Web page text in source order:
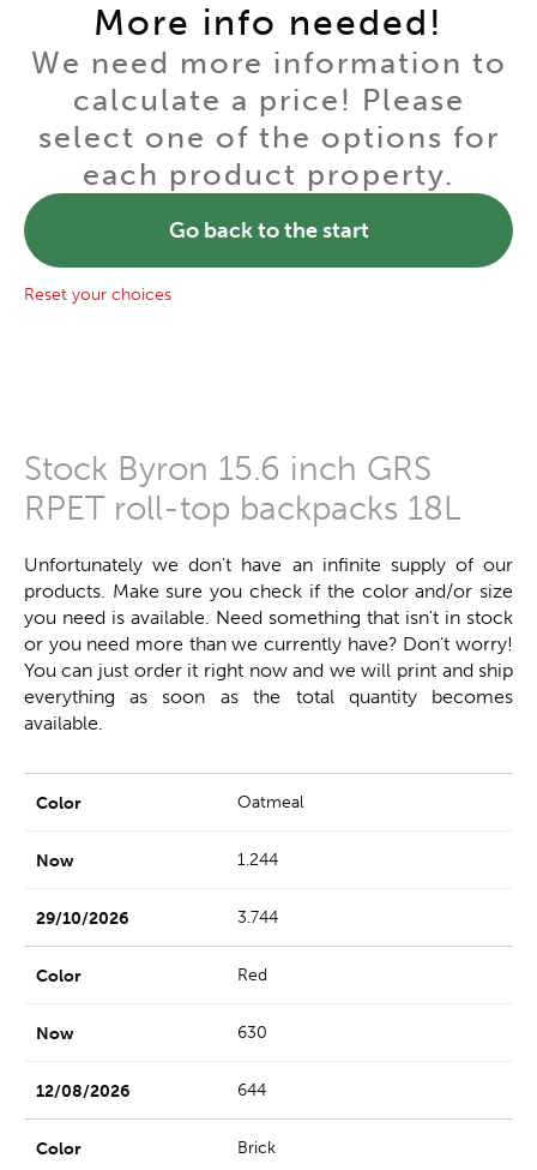
More info needed!
We need more information to
calculate a price! Please
select one of the options for
each product property.
Go back to the start
Reset your choices
Stock Byron 15.6 inch GRS
RPET roll-top backpacks 18L
Unfortunately we don't have an infinite supply of our
products. Make sure you check if the color and/or size
you need is available. Need something that isn't in stock
or you need more than we currently have? Don't worry!
You can just order it right now and we will print and ship
everything as soon as the total quantity becomes
available.
Oatmeal
1.244
3.744
Red
630
644
Brick